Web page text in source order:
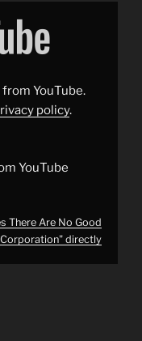
YouTube.
policy.
YouTube
There Are No Good
Corporation" directly